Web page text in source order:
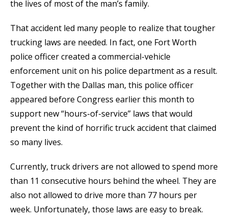
the lives of most of the man’s family.
That accident led many people to realize that tougher
trucking laws are needed. In fact, one Fort Worth
police officer created a commercial-vehicle
enforcement unit on his police department as a result.
Together with the Dallas man, this police officer
appeared before Congress earlier this month to
support new “hours-of-service” laws that would
prevent the kind of horrific truck accident that claimed
so many lives.
Currently, truck drivers are not allowed to spend more
than 11 consecutive hours behind the wheel. They are
also not allowed to drive more than 77 hours per
week. Unfortunately, those laws are easy to break.